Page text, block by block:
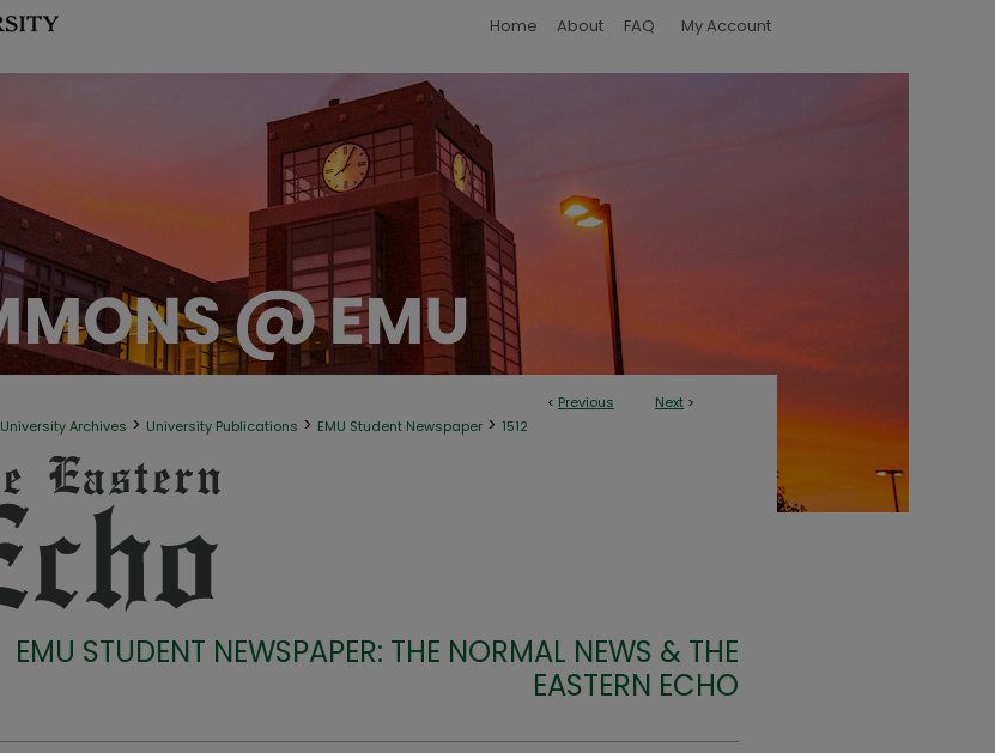
Home About FAQ My Account
< Previous Next >
University Archives > University Publications > EMU Student Newspaper > 1512
EMU STUDENT NEWSPAPER: THE NORMAL NEWS & THE
EASTERN ECHO